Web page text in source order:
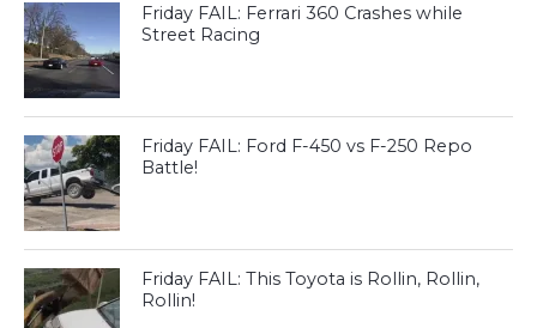
Friday FAIL: Ferrari 360 Crashes while
Street Racing
Friday FAIL: Ford F-450 vs F-250 Repo
Battle!
Friday FAIL: This Toyota is Rollin, Rollin,
Rollin!